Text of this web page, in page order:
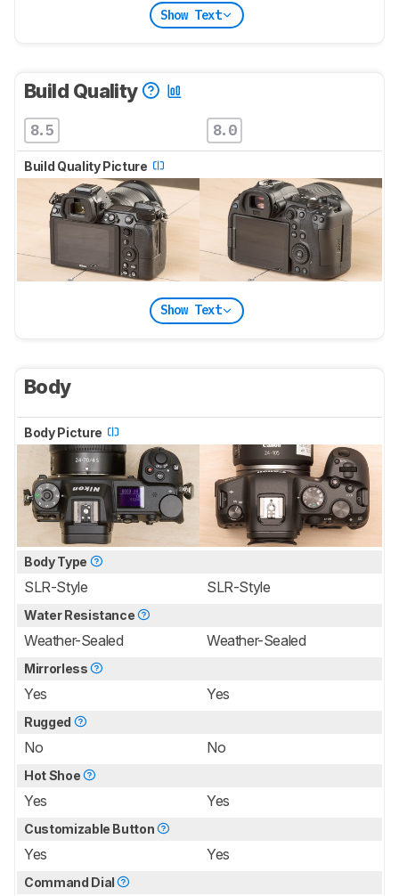
Show Text
Build Quality
8.5 8.0
Build Quality Picture
Show Text
Body
Body Picture
Body Type
SLR-Style SLR-Style
Water Resistance
Weather-Sealed Weather-Sealed
Mirrorless
Yes Yes
Rugged
No No
Hot Shoe
Yes Yes
Customizable Button
Yes Yes
Command Dial